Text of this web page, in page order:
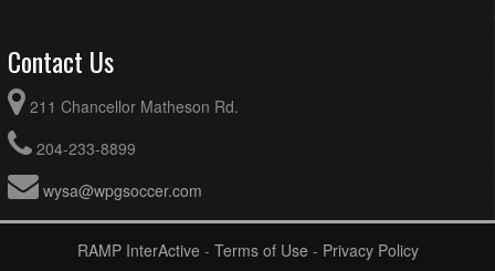
Contact Us
211 Chancellor Matheson Rd.
204-233-8899
wysa@wpgsoccer.com
RAMP InterActive - Terms of Use - Privacy Policy